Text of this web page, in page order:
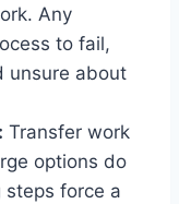
Any
to fail,
unsure about
Transfer work
options do
steps force a